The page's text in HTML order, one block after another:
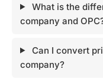
What is the
company and
Can I convert
company?